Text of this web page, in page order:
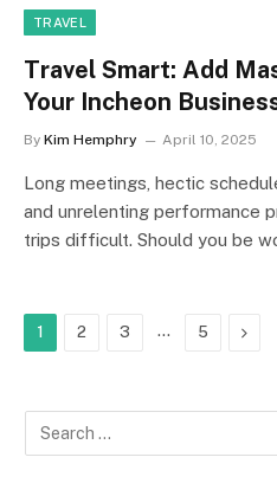
TRAVEL
Travel Smart: Add
Your Incheon
By Kim Hemphry April 10, 2025
Long meetings, hectic
and unrelenting performance
trips difficult. Should you be
1 2 3 … 5 Next